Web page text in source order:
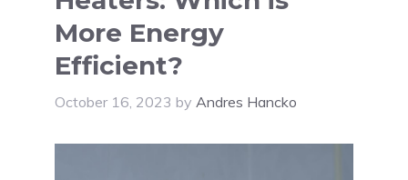
More Energy
Efficient?
October 16, 2023 by Andres Hancko